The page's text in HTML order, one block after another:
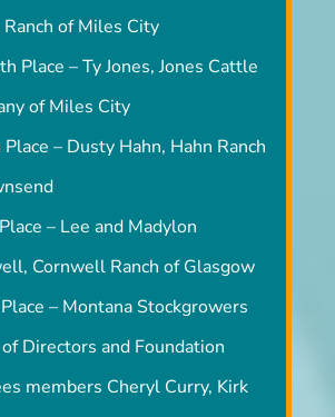
Ranch of Miles City
Place – Ty Jones, Jones Cattle
of Miles City
Place – Dusty Hahn, Hahn Ranch
– Lee and Madylon
Cornwell Ranch of Glasgow
Place – Montana Stockgrowers
members Cheryl Curry, Kirk